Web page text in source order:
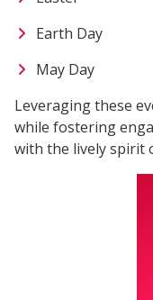
Earth Day
May Day
Leveraging these
while fostering
with the lively spirit